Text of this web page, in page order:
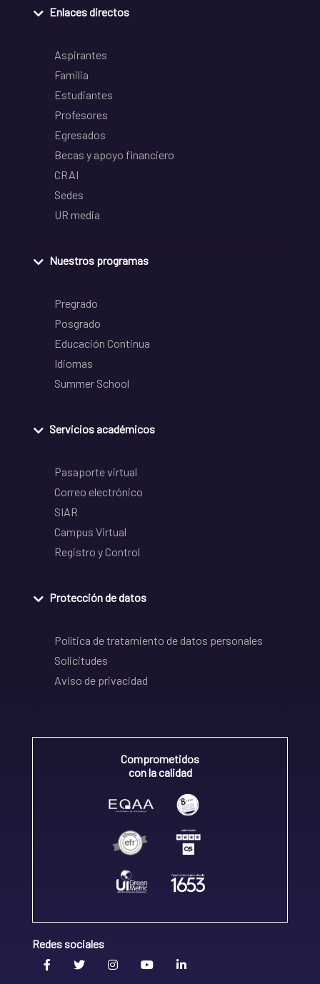
Enlaces directos
Aspirantes
Familia
Estudiantes
Profesores
Egresados
Becas y apoyo financiero
CRAI
Sedes
UR media
Nuestros programas
Pregrado
Posgrado
Educación Continua
Idiomas
Summer School
Servicios académicos
Pasaporte virtual
Correo electrónico
SIAR
Campus Virtual
Registro y Control
Protección de datos
Política de tratamiento de datos personales
Solicitudes
Aviso de privacidad
Comprometidos
con la calidad
Redes sociales